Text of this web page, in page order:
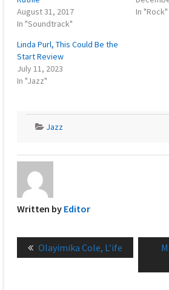
August 31, 2017
In "Soundtrack"
In "Rock"
Linda Purl, This Could Be the
Start Review
July 11, 2023
In "Jazz"
Jazz
Written by Editor
navigation
Previous
post:
Olayimika Cole, L’ife